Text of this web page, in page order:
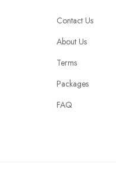
Contact Us
About Us
Terms
Packages
FAQ